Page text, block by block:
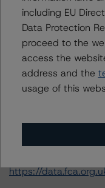
including
available onhttps://
For further
default rates
Markets Authority
further information
default rates
https://
including EU
Data Protection
proceed to the
access the
address and the
usage of this